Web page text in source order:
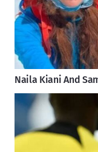
Naila Kiani And